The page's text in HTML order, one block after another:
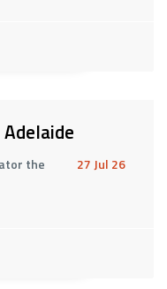
the 27 Jul 26